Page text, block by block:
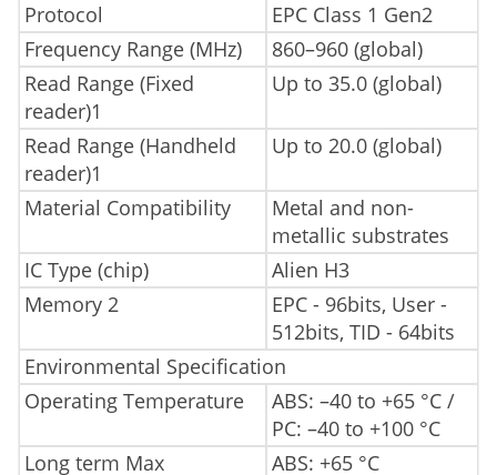
Protocol
EPC Class 1 Gen2
Frequency Range (MHz)
860–960 (global)
Read Range (Fixed
reader)1
Up to 35.0 (global)
Read Range (Handheld
reader)1
Up to 20.0 (global)
Material Compatibility
Metal and non-
metallic substrates
IC Type (chip)
Alien H3
Memory 2
EPC - 96bits, User -
512bits, TID - 64bits
Environmental Specification
Operating Temperature
ABS: –40 to +65 °C /
PC: –40 to +100 °C
Long term Max
ABS: +65 °C